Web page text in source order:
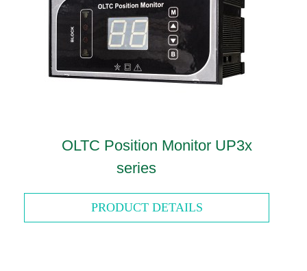
OLTC Position Monitor UP3x
series
PRODUCT DETAILS